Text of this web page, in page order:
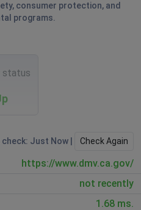
consumer protection, and
programs.
status
check: Just Now | Check Again
https://www.dmv.ca.gov/
not recently
1.68 ms.